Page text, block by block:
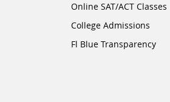
Online SAT/ACT Classes
College Admissions
Fl Blue Transparency